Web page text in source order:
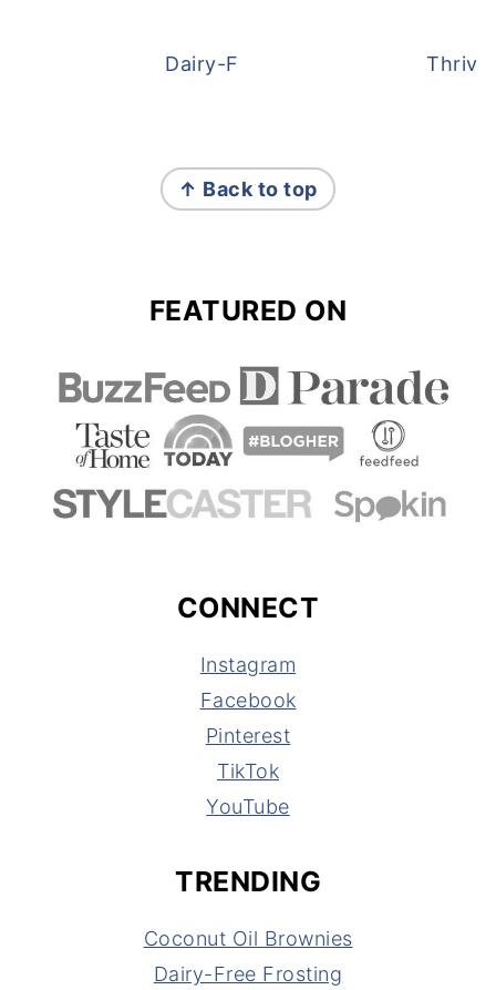
Dairy-Free Overnight OatsThrive
↑ Back to top
FEATURED ON
CONNECT
Instagram
Facebook
Pinterest
TikTok
YouTube
TRENDING
Coconut Oil Brownies
Dairy-Free Frosting